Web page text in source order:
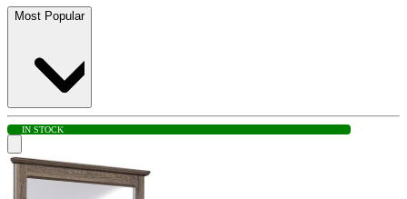
Most Popular
IN STOCK